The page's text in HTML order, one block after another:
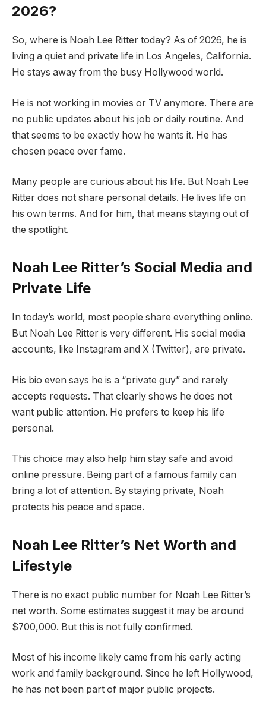
2026?
So, where is Noah Lee Ritter today? As of 2026, he is
living a quiet and private life in Los Angeles, California.
He stays away from the busy Hollywood world.
He is not working in movies or TV anymore. There are
no public updates about his job or daily routine. And
that seems to be exactly how he wants it. He has
chosen peace over fame.
Many people are curious about his life. But Noah Lee
Ritter does not share personal details. He lives life on
his own terms. And for him, that means staying out of
the spotlight.
Noah Lee Ritter’s Social Media and
Private Life
In today’s world, most people share everything online.
But Noah Lee Ritter is very different. His social media
accounts, like Instagram and X (Twitter), are private.
His bio even says he is a “private guy” and rarely
accepts requests. That clearly shows he does not
want public attention. He prefers to keep his life
personal.
This choice may also help him stay safe and avoid
online pressure. Being part of a famous family can
bring a lot of attention. By staying private, Noah
protects his peace and space.
Noah Lee Ritter’s Net Worth and
Lifestyle
There is no exact public number for Noah Lee Ritter’s
net worth. Some estimates suggest it may be around
$700,000. But this is not fully confirmed.
Most of his income likely came from his early acting
work and family background. Since he left Hollywood,
he has not been part of major public projects.